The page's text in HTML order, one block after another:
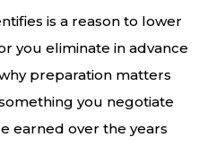
is a reason to lower
you eliminate in advance
preparation matters
you negotiate
earned over the years